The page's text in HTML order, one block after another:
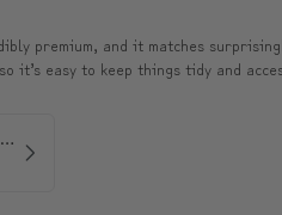
premium, and it matches
it’s easy to keep things tidy and
Beauty of Secureness Backpack